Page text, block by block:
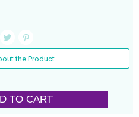
the Product
TO CART